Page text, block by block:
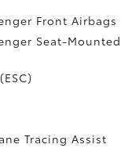
Front Airbags
Seat-Mounted
Tracing Assist